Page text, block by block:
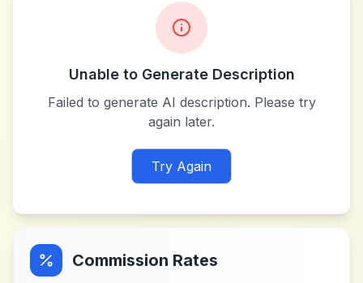
Unable to Generate Description
Failed to generate AI description. Please try
again later.
Try Again
Commission Rates